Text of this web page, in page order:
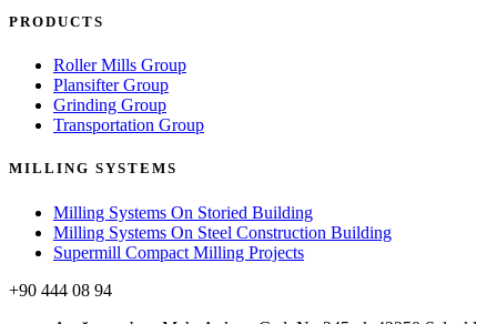
PRODUCTS
Roller Mills Group
Plansifter Group
Grinding Group
Transportation Group
MILLING SYSTEMS
Milling Systems On Storied Building
Milling Systems On Steel Construction Building
Supermill Compact Milling Projects
+90 444 08 94